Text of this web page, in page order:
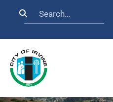
Search